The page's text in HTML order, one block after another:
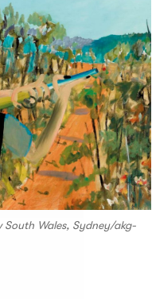
Wales, Sydney/akg-